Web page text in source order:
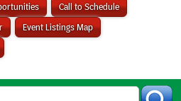
Call to Schedule
Event Listings Map